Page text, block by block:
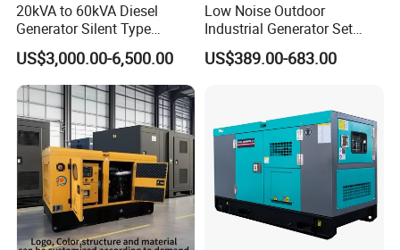
20kVA to 60kVA Diesel
Generator Silent Type
Cummins Perkins Yuchai
Weichai Shangchai
Yangdong English for Home
Use
US$3,000.00-6,500.00
Low Noise Outdoor
Industrial Generator Set
5kVA China Manufacturer
Diesel Silent Generator
US$389.00-683.00